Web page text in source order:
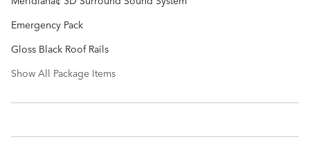
Emergency Pack
Gloss Black Roof Rails
Show All Package Items